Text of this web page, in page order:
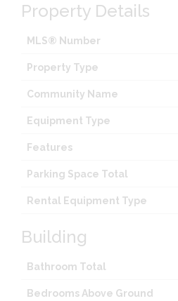
Property Details
MLS® Number
Property Type
Community Name
Equipment Type
Features
Parking Space Total
Rental Equipment Type
Building
Bathroom Total
Bedrooms Above Ground